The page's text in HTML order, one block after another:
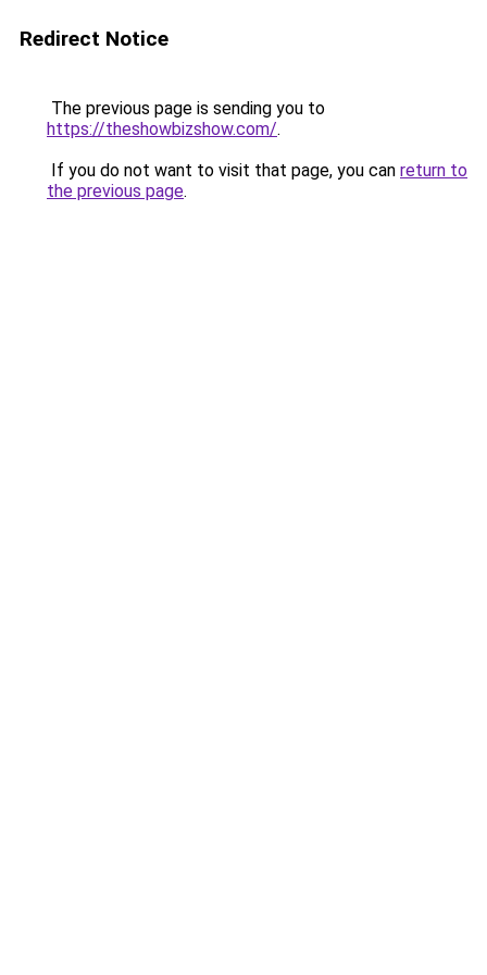
Redirect Notice
The previous page is sending you to
https://theshowbizshow.com/.
If you do not want to visit that page, you can return to
the previous page.